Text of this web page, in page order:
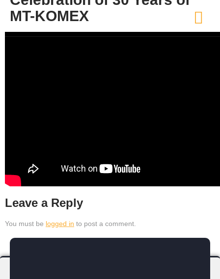
MT-KOMEX
Leave a Reply
You must be logged in to post a comment.